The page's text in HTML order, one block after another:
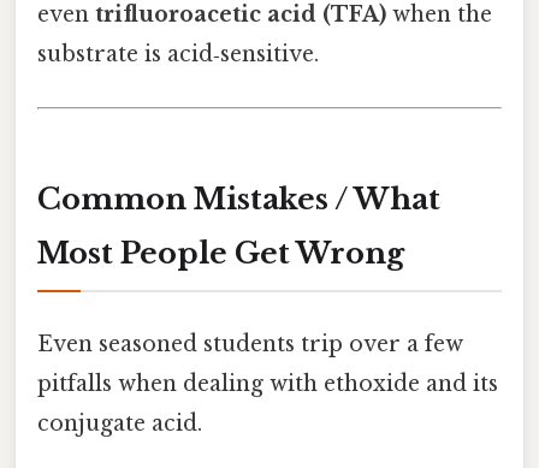
even trifluoroacetic acid (TFA) when the
substrate is acid‑sensitive.
Common Mistakes / What
Most People Get Wrong
Even seasoned students trip over a few
pitfalls when dealing with ethoxide and its
conjugate acid.